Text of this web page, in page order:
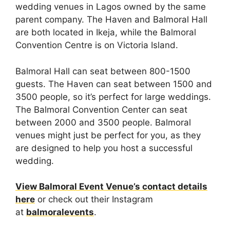
wedding venues in Lagos owned by the same
parent company. The Haven and Balmoral Hall
are both located in Ikeja, while the Balmoral
Convention Centre is on Victoria Island.
Balmoral Hall can seat between 800-1500
guests. The Haven can seat between 1500 and
3500 people, so it’s perfect for large weddings.
The Balmoral Convention Center can seat
between 2000 and 3500 people. Balmoral
venues might just be perfect for you, as they
are designed to help you host a successful
wedding.
View Balmoral Event Venue’s contact details
here or check out their Instagram
at balmoralevents.